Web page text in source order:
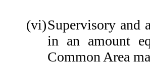
(vi)Supervisory and
in an amount
Common Area